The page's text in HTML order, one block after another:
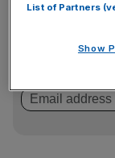
key market
List of Partners
Show